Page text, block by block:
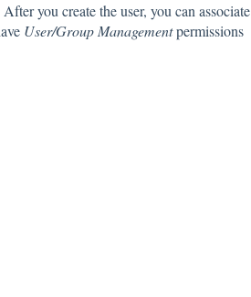
you create the user, you can associate
User/Group Managementpermissions